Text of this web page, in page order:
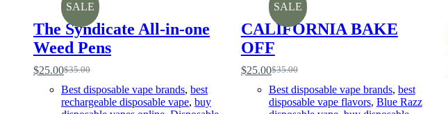
SALE
The Syndicate All-in-one
Weed Pens
$35.00
Original
price
was:
$25.00Current
price
is:
Best disposable vape brands, best
rechargeable disposable vape, buy
SALE
CALIFORNIA BAKE
OFF
$35.00
Original
price
was:
$25.00Current
price
is:
Best disposable vape brands, best
disposable vape flavors, Blue Razz